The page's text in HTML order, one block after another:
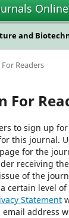
Online
and
Readers
For
to sign up
this journal.
for the
receiving
of the
certain level
Statement
address